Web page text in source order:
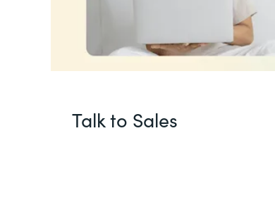
Talk to Sales